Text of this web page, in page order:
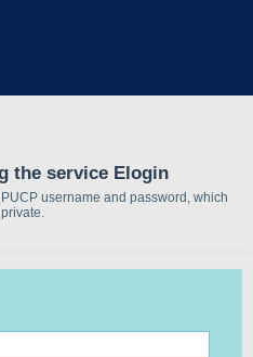
the service Elogin
username and password, which